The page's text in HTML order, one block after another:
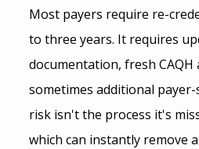
Most payers require re-
to three years. It requires
documentation, fresh
sometimes additional
risk isn't the process it's
which can instantly remove